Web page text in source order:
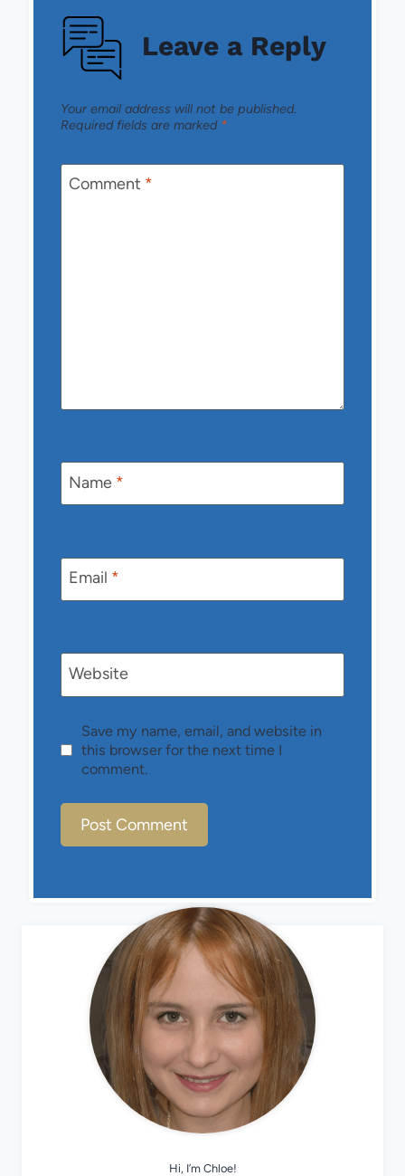
Leave a Reply
Your email address will not be published.
Required fields are marked *
Comment *
Name *
Email *
Website
Save my name, email, and website in
this browser for the next time I
comment.
Hi, I’m Chloe!